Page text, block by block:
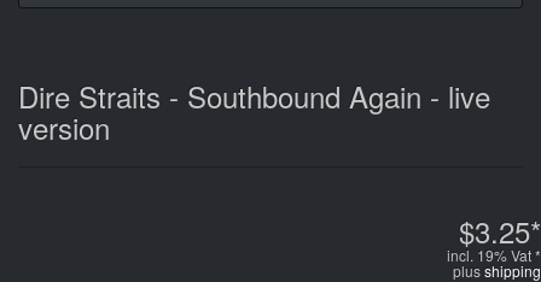
Dire Straits - Southbound Again - live
version
$3.25*
incl. 19% Vat *
plusshipping